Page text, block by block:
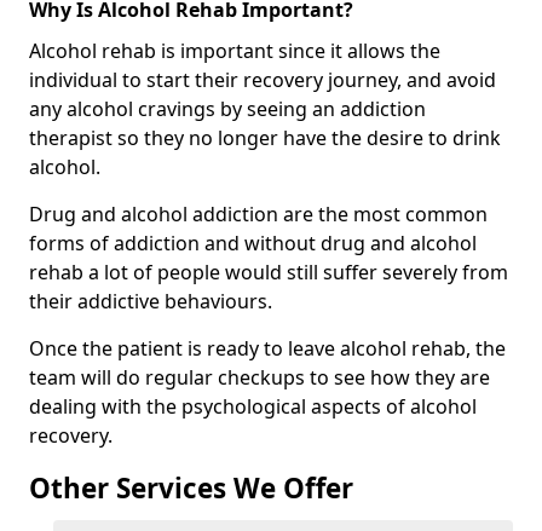
Why Is Alcohol Rehab Important?
Alcohol rehab is important since it allows the
individual to start their recovery journey, and avoid
any alcohol cravings by seeing an addiction
therapist so they no longer have the desire to drink
alcohol.
Drug and alcohol addiction are the most common
forms of addiction and without drug and alcohol
rehab a lot of people would still suffer severely from
their addictive behaviours.
Once the patient is ready to leave alcohol rehab, the
team will do regular checkups to see how they are
dealing with the psychological aspects of alcohol
recovery.
Other Services We Offer